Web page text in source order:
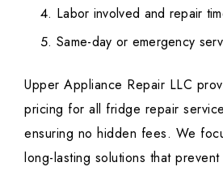
Labor involved and repair
Same-day or emergency
Upper Appliance Repair LLC
pricing for all fridge repair
ensuring no hidden fees. We
long-lasting solutions that